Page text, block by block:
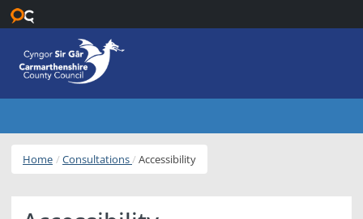
Home Consultations Accessibility